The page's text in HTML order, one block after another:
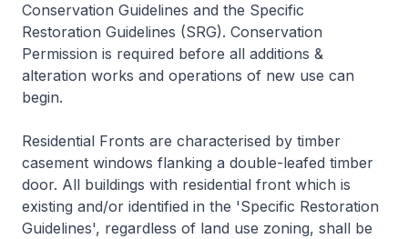
Conservation Guidelines and the Specific
Restoration Guidelines (SRG). Conservation
Permission is required before all additions &
alteration works and operations of new use can
begin.
Residential Fronts are characterised by timber
casement windows flanking a double-leafed timber
door. All buildings with residential front which is
existing and/or identified in the 'Specific Restoration
Guidelines', regardless of land use zoning, shall be